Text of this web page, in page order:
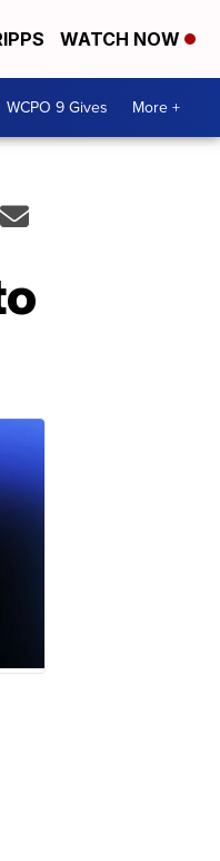
WATCH NOW
WCPO 9 Gives More +